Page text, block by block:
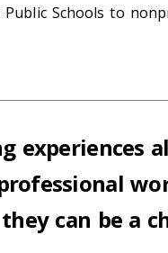
Schools to
experiences
can be a